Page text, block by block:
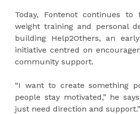
Today, Fontenot continues to
weight training and personal
building Help2Others, an
initiative centred on
community support.
“I want to create something
people stay motivated,” he
just need direction and support.”